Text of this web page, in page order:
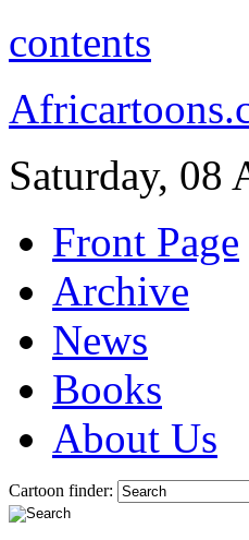
contents
Saturday, 08
Front Page
Archive
News
Books
About Us
Cartoon finder: